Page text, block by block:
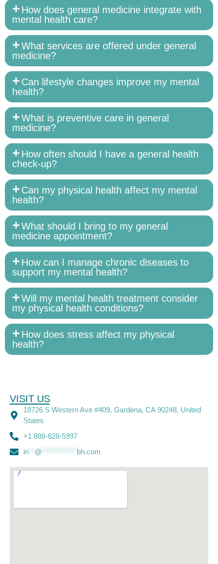
How does general medicine integrate with
mental health care?
What services are offered under general
medicine?
Can lifestyle changes improve my mental
health?
What is preventive care in general
medicine?
How often should I have a general health
check-up?
Can my physical health affect my mental
health?
What should I bring to my general
medicine appointment?
How can I manage chronic diseases to
support my mental health?
Will my mental health treatment consider
my physical health conditions?
How does stress affect my physical
health?
VISIT US
18726 S Western Ave #409, Gardena, CA 90248, United
States
+1 888-828-5997
in** @ bh.com